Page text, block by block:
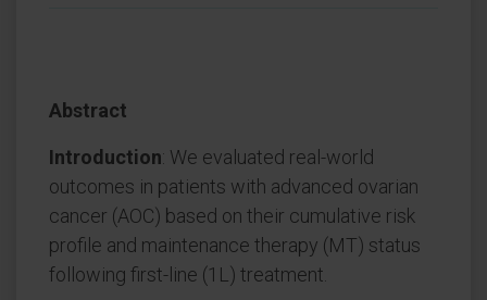
Abstract
Introduction: We evaluated real-world
outcomes in patients with advanced ovarian
cancer (AOC) based on their cumulative risk
profile and maintenance therapy (MT) status
following first-line (1L) treatment.